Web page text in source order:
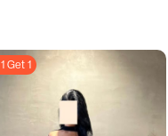
Get 1